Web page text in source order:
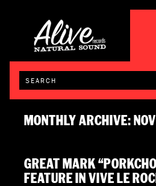
MONTHLY ARCHIVE:
GREAT MARK
FEATURE IN VIVE LE